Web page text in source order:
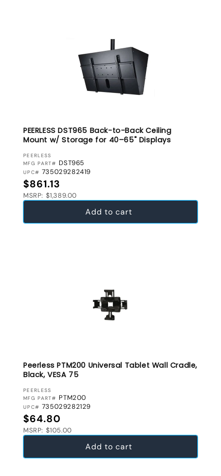
PEERLESS DST965 Back-to-Back Ceiling
Mount w/ Storage for 40–65" Displays
VENDOR:
PEERLESS
MFG PART# DST965
UPC# 735029282419
Regular price
$861.13
MSRP: $1,389.00
Add to cart
Peerless PTM200 Universal Tablet Wall Cradle,
Black, VESA 75
VENDOR:
PEERLESS
MFG PART# PTM200
UPC# 735029282129
Regular price
$64.80
MSRP: $105.00
Add to cart